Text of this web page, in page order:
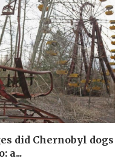
did Chernobyl dogs
a...